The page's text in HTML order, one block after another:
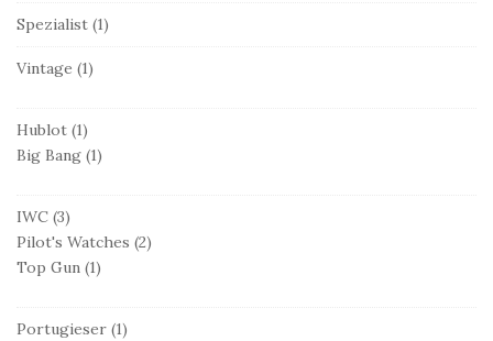
Spezialist (1)
Vintage (1)
Hublot (1)
Big Bang (1)
IWC (3)
Pilot's Watches (2)
Top Gun (1)
Portugieser (1)